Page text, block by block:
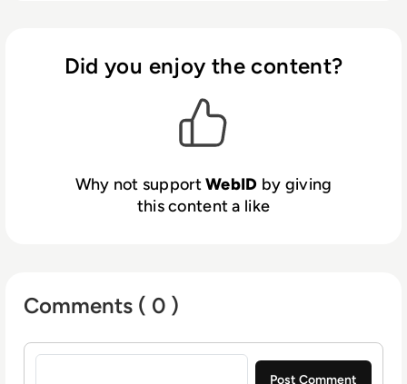
The company offers one of the world’s most
comprehensive portfolios of online
identification procedures, authentication
solutions, and electronic signatures, helping
organizations prevent fraud, ensure
compliance, and secure the digital economy.
Backed by British investor AnaCap and host
Did you enjoy the content?
Why not supportWebID by giving
this content a like
Comments ( 0 )
Sign in to post a comment